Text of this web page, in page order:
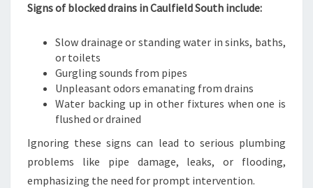
O
T
Signs of blocked drains in Caulfield South include:
Slow drainage or standing water in sinks, baths,
or toilets
Gurgling sounds from pipes
Unpleasant odors emanating from drains
Water backing up in other fixtures when one is
flushed or drained
Ignoring these signs can lead to serious plumbing
problems like pipe damage, leaks, or flooding,
emphasizing the need for prompt intervention.